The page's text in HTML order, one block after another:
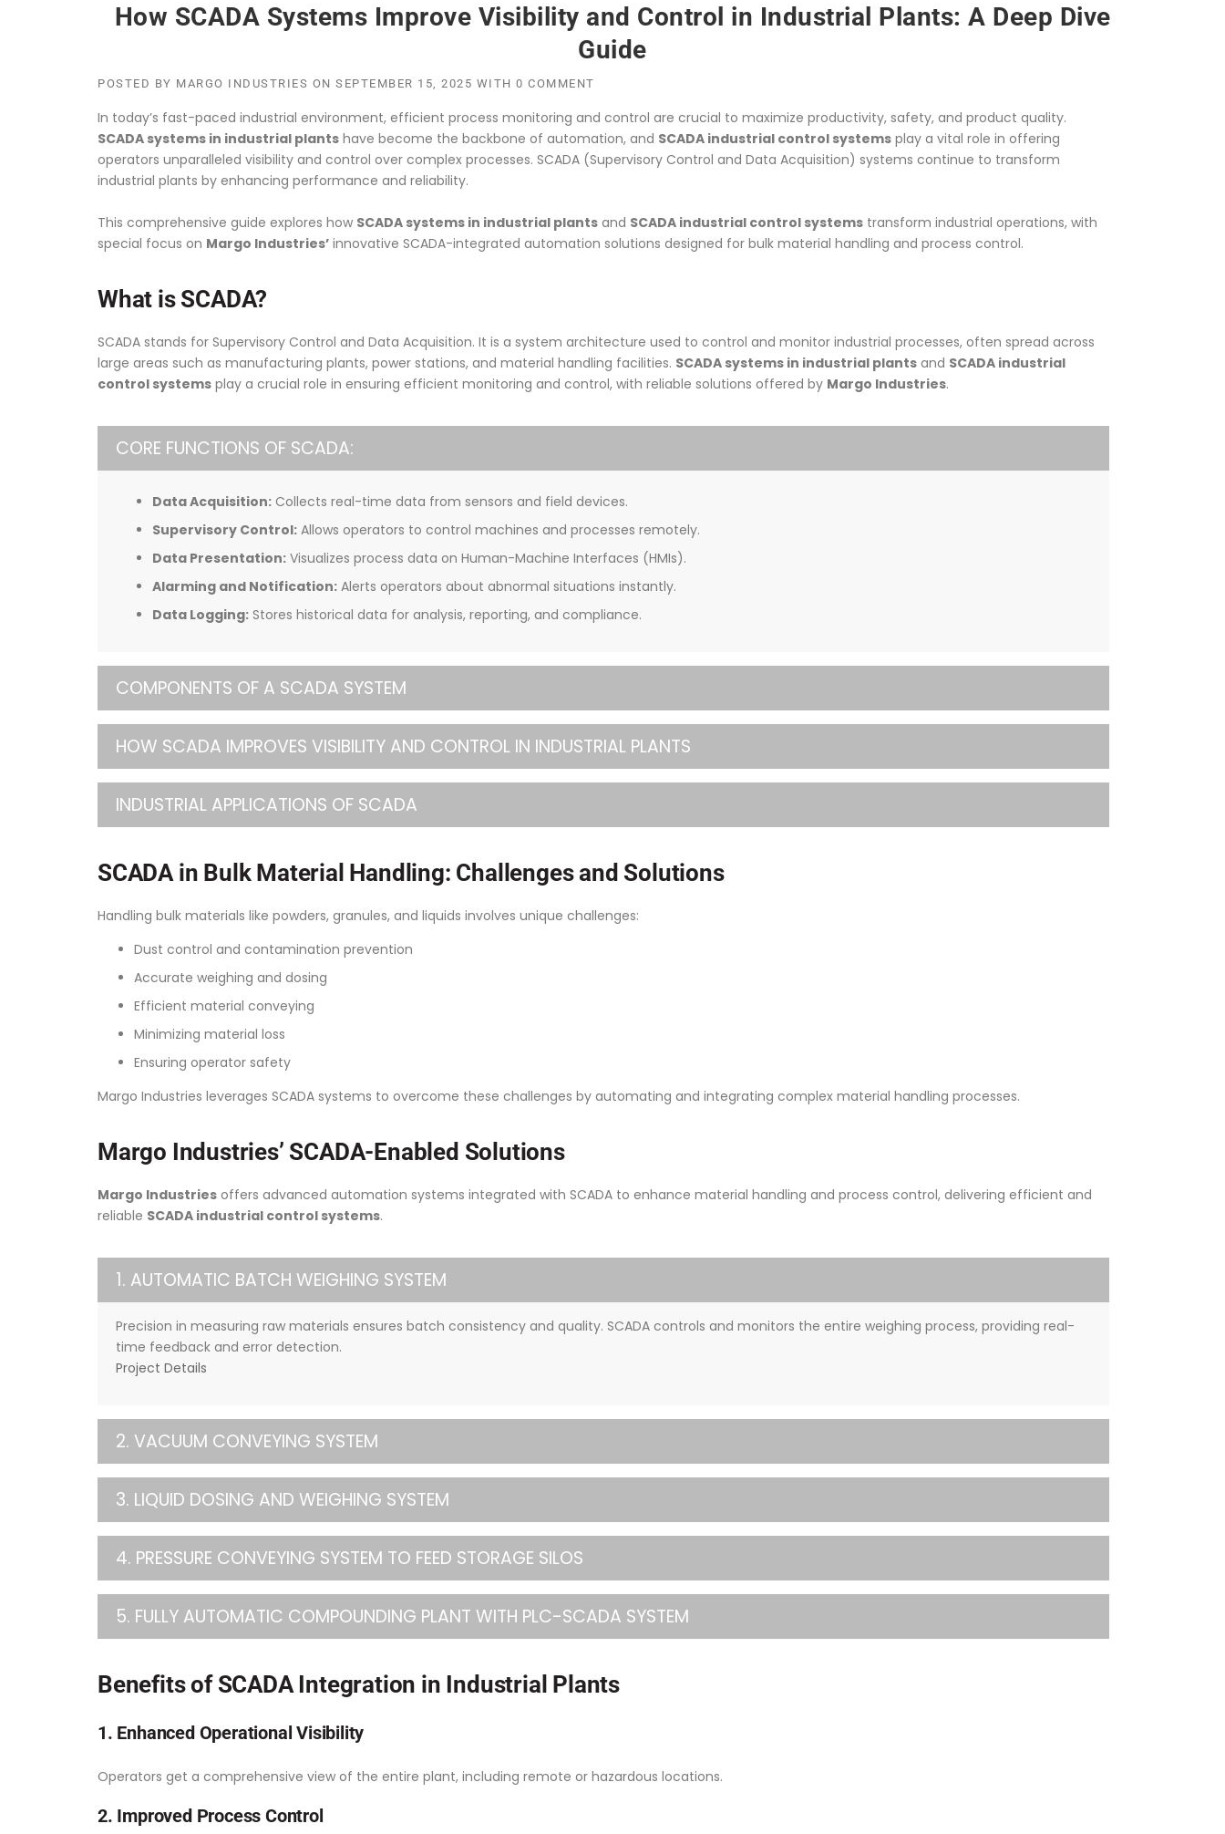
How SCADA Systems Improve Visibility and Control in Industrial Plants: A Deep Dive
Guide
POSTED BY MARGO INDUSTRIES ON SEPTEMBER 15, 2025 WITH 0 COMMENT
In today’s fast-paced industrial environment, efficient process monitoring and control are crucial to maximize productivity, safety, and product quality.
SCADA systems in industrial plants have become the backbone of automation, and SCADA industrial control systems play a vital role in offering
operators unparalleled visibility and control over complex processes. SCADA (Supervisory Control and Data Acquisition) systems continue to transform
industrial plants by enhancing performance and reliability.
This comprehensive guide explores how SCADA systems in industrial plants and SCADA industrial control systems transform industrial operations, with
special focus on Margo Industries’ innovative SCADA-integrated automation solutions designed for bulk material handling and process control.
What is SCADA?
SCADA stands for Supervisory Control and Data Acquisition. It is a system architecture used to control and monitor industrial processes, often spread across
large areas such as manufacturing plants, power stations, and material handling facilities. SCADA systems in industrial plants and SCADA industrial
control systems play a crucial role in ensuring efficient monitoring and control, with reliable solutions offered by Margo Industries.
CORE FUNCTIONS OF SCADA:
Data Acquisition: Collects real-time data from sensors and field devices.
Supervisory Control: Allows operators to control machines and processes remotely.
Data Presentation: Visualizes process data on Human-Machine Interfaces (HMIs).
Alarming and Notification: Alerts operators about abnormal situations instantly.
Data Logging: Stores historical data for analysis, reporting, and compliance.
COMPONENTS OF A SCADA SYSTEM
HOW SCADA IMPROVES VISIBILITY AND CONTROL IN INDUSTRIAL PLANTS
INDUSTRIAL APPLICATIONS OF SCADA
SCADA in Bulk Material Handling: Challenges and Solutions
Handling bulk materials like powders, granules, and liquids involves unique challenges:
Dust control and contamination prevention
Accurate weighing and dosing
Efficient material conveying
Minimizing material loss
Ensuring operator safety
Margo Industries leverages SCADA systems to overcome these challenges by automating and integrating complex material handling processes.
Margo Industries’ SCADA-Enabled Solutions
Margo Industries offers advanced automation systems integrated with SCADA to enhance material handling and process control, delivering efficient and
reliable SCADA industrial control systems.
1. AUTOMATIC BATCH WEIGHING SYSTEM
Precision in measuring raw materials ensures batch consistency and quality. SCADA controls and monitors the entire weighing process, providing real-
time feedback and error detection.
Project Details
2. VACUUM CONVEYING SYSTEM
3. LIQUID DOSING AND WEIGHING SYSTEM
4. PRESSURE CONVEYING SYSTEM TO FEED STORAGE SILOS
5. FULLY AUTOMATIC COMPOUNDING PLANT WITH PLC-SCADA SYSTEM
Benefits of SCADA Integration in Industrial Plants
1. Enhanced Operational Visibility
Operators get a comprehensive view of the entire plant, including remote or hazardous locations.
2. Improved Process Control